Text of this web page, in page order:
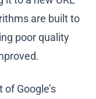
are built to
poor quality
Google’s